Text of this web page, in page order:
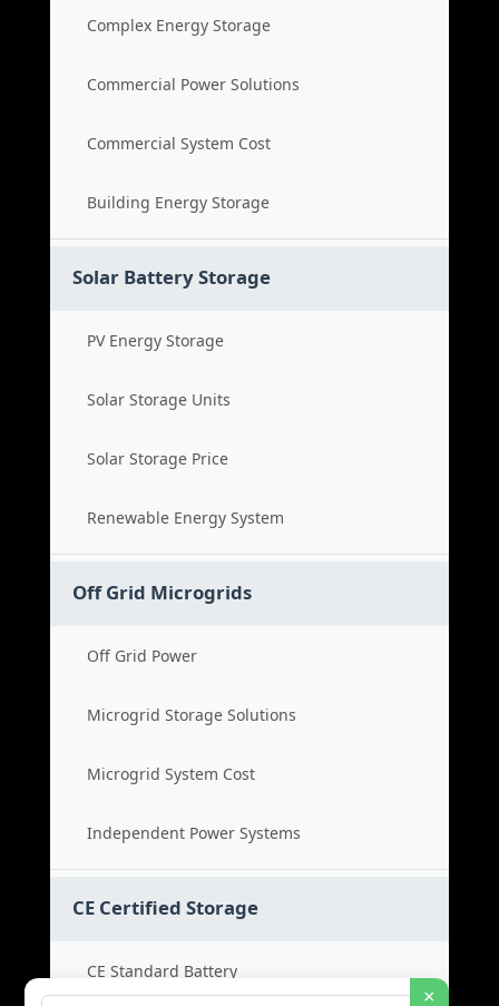
Complex Energy Storage
Commercial Power Solutions
Commercial System Cost
Building Energy Storage
Solar Battery Storage
PV Energy Storage
Solar Storage Units
Solar Storage Price
Renewable Energy System
Off Grid Microgrids
Off Grid Power
Microgrid Storage Solutions
Microgrid System Cost
Independent Power Systems
CE Certified Storage
CE Standard Battery
×